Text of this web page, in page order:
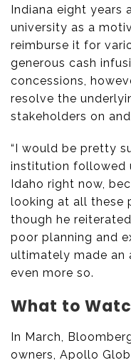
Indiana eight years
university as a
reimburse it for
generous cash
concessions,
resolve the
stakeholders on
“I would be pretty
institution followed
Idaho right now,
looking at all these
though he
poor planning and
ultimately made an
even more so.
What to
In March,
owners, Apollo